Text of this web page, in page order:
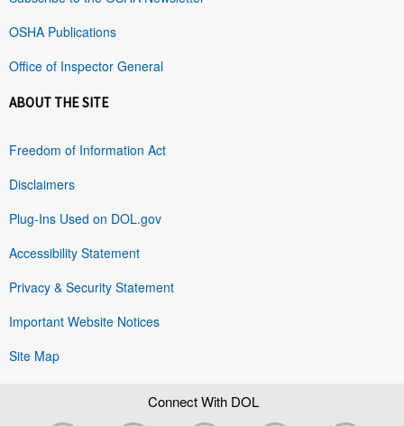
OSHA Publications
Office of Inspector General
ABOUT THE SITE
Freedom of Information Act
Disclaimers
Plug-Ins Used on DOL.gov
Accessibility Statement
Privacy & Security Statement
Important Website Notices
Site Map
Connect With DOL